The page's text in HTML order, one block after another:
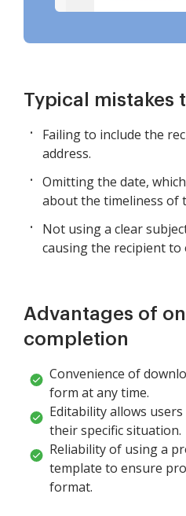
Typical mistakes
Failing to include the
address.
Omitting the date,
about the timeliness of
Not using a clear
causing the recipient
Advantages of
completion
Convenience of
form at any time.
Editability allows
their specific situation.
Reliability of using a
template to ensure
format.